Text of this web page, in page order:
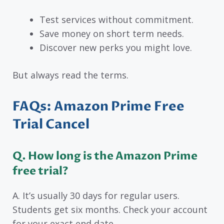
Test services without commitment.
Save money on short term needs.
Discover new perks you might love.
But always read the terms.
FAQs: Amazon Prime Free
Trial Cancel
Q. How long is the Amazon Prime
free trial?
A. It’s usually 30 days for regular users.
Students get six months. Check your account